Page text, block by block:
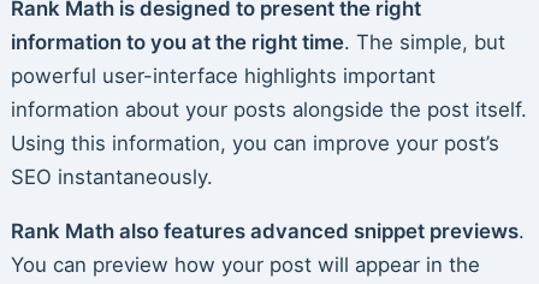
Rank Math is designed to present the right
information to you at the right time. The simple, but
powerful user-interface highlights important
information about your posts alongside the post itself.
Using this information, you can improve your post’s
SEO instantaneously.
Rank Math also features advanced snippet previews.
You can preview how your post will appear in the